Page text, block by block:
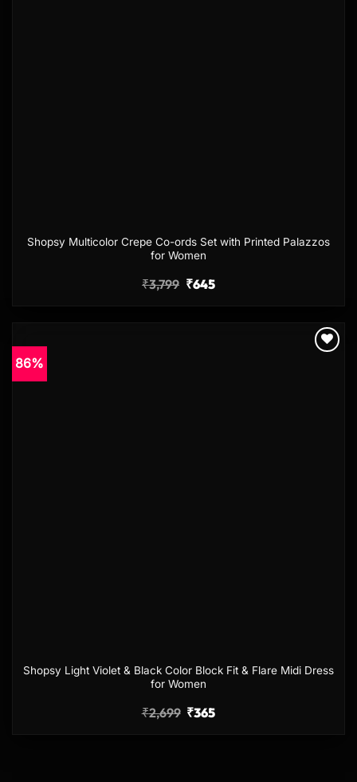
Shopsy Multicolor Crepe Co-ords Set with Printed Palazzos
for Women
₹3,799 ₹645
86%
Shopsy Light Violet & Black Color Block Fit & Flare Midi Dress
for Women
₹2,699 ₹365